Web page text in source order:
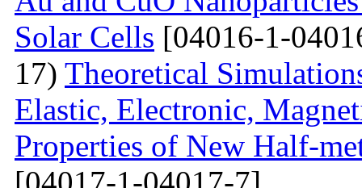
Solar Cells [04016-1-
17) Theoretical
Elastic, Electronic,
Properties of New Half-